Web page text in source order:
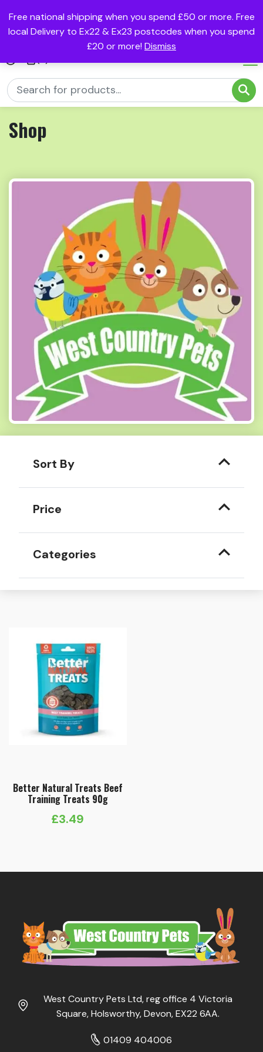
Free national shipping when you spend £50 or more. Free
local Delivery to Ex22 & Ex23 postcodes when you spend
£20 or more! Dismiss
Shop
Sort By
Price
Categories
Better Natural Treats Beef
Training Treats 90g
£3.49
West Country Pets Ltd, reg office 4 Victoria
Square, Holsworthy, Devon, EX22 6AA.
01409 404006